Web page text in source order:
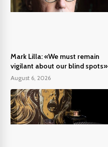
Mark Lilla: «We must remain
vigilant about our blind spots»
August 6, 2026